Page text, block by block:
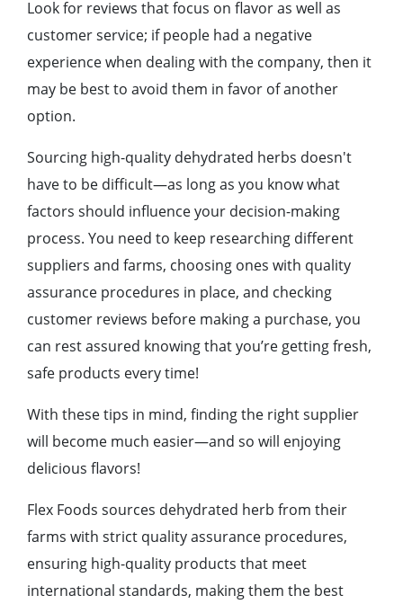
Look for reviews that focus on flavor as well as
customer service; if people had a negative
experience when dealing with the company, then it
may be best to avoid them in favor of another
option.
Sourcing high-quality dehydrated herbs doesn't
have to be difficult—as long as you know what
factors should influence your decision-making
process. You need to keep researching different
suppliers and farms, choosing ones with quality
assurance procedures in place, and checking
customer reviews before making a purchase, you
can rest assured knowing that you’re getting fresh,
safe products every time!
With these tips in mind, finding the right supplier
will become much easier—and so will enjoying
delicious flavors!
Flex Foods sources dehydrated herb from their
farms with strict quality assurance procedures,
ensuring high-quality products that meet
international standards, making them the best